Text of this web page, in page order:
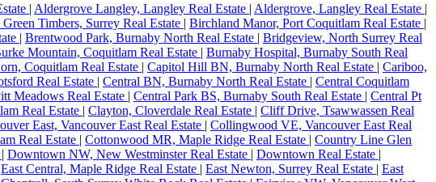
| Aldergrove Langley, Langley Real Estate | Aldergrove, Langley Real Estate |
Timbers, Surrey Real Estate | Birchland Manor, Port Coquitlam Real Estate |
| Brentwood Park, Burnaby North Real Estate | Bridgeview, North Surrey Real
Mountain, Coquitlam Real Estate | Burnaby Hospital, Burnaby South Real
Coquitlam Real Estate | Capitol Hill BN, Burnaby North Real Estate | Cariboo,
Real Estate | Central BN, Burnaby North Real Estate | Central Coquitlam
Meadows Real Estate | Central Park BS, Burnaby South Real Estate | Central Pt
Real Estate | Clayton, Cloverdale Real Estate | Cliff Drive, Tsawwassen Real
East, Vancouver East Real Estate | Collingwood VE, Vancouver East Real
Real Estate | Cottonwood MR, Maple Ridge Real Estate | Country Line Glen
| Downtown NW, New Westminster Real Estate | Downtown Real Estate |
East Central, Maple Ridge Real Estate | East Newton, Surrey Real Estate | East